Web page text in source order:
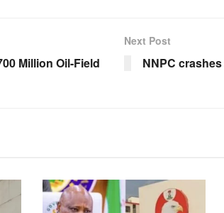
Million Oil-Field
Next Post
NNPC